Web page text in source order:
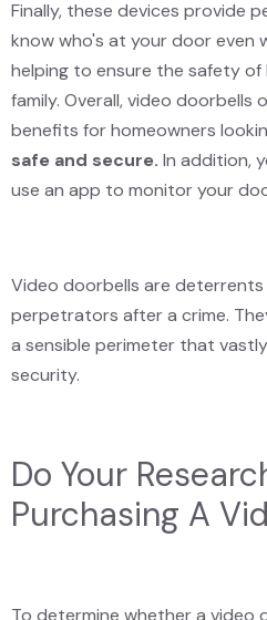
Finally, these devices provide
know who's at your door even
helping to ensure the safety
family. Overall, video doorbells
benefits for homeowners
safe and secure. In addition,
use an app to monitor your
Video doorbells are
perpetrators after a crime.
a sensible perimeter that
security.
Do Your
Purchasing A
To determine whether a video